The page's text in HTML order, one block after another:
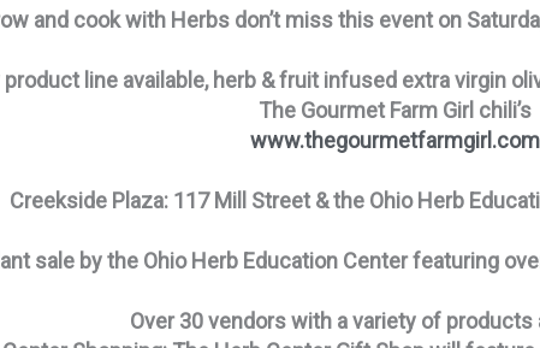
and cook with Herbs don’t miss this event on
product line available, herb & fruit infused extra virgin
The Gourmet Farm Girl ​ chili’s
www.thegourmetfarmgirl.com
Creekside Plaza: 117 Mill Street & the Ohio Herb
sale by the Ohio Herb Education Center featuring
Over 30 vendors with a variety of